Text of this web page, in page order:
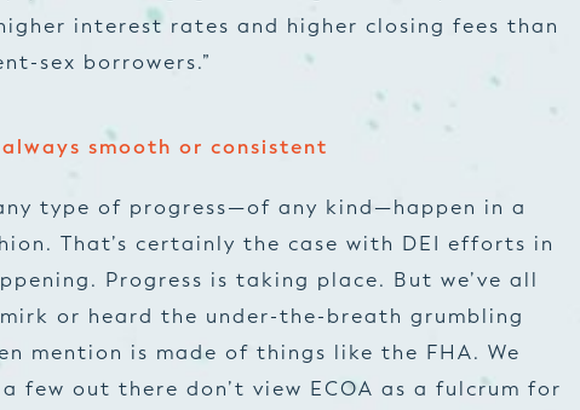
interest rates and higher closing fees than
sex borrowers.”
smooth or consistent
type of progress—of any kind—happen in a
That’s certainly the case with DEI efforts in
Progress is taking place. But we’ve all
or heard the under-the-breath grumbling
mention is made of things like the FHA. We
few out there don’t view ECOA as a fulcrum for